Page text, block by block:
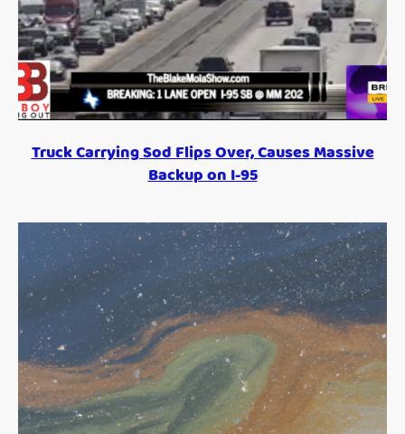
Truck Carrying Sod Flips Over, Causes Massive
Backup on I-95